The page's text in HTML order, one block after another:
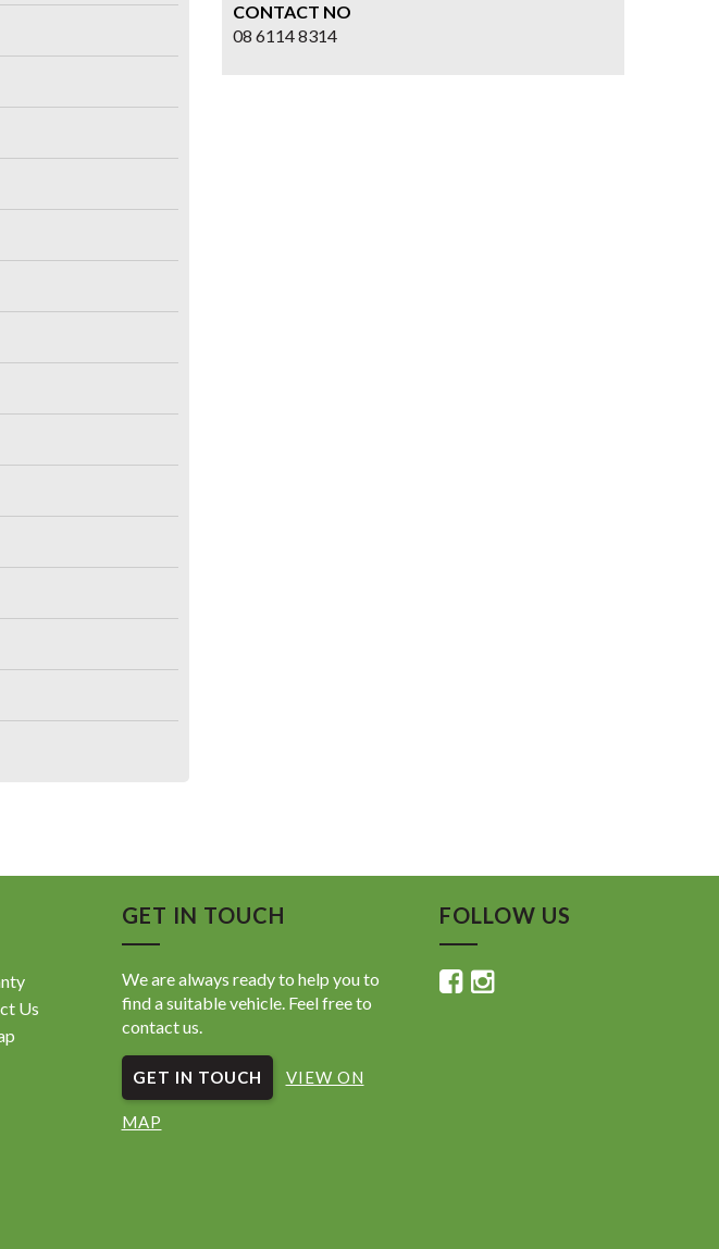
CONTACT NO
08 6114 8314
Us
GET IN TOUCH
We are always ready to help you to
find a suitable vehicle. Feel free to
contact us.
GET IN TOUCH VIEW ON
MAP
FOLLOW US